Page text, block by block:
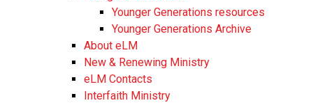
Younger Generations resources
Younger Generations Archive
About eLM
New & Renewing Ministry
eLM Contacts
Interfaith Ministry